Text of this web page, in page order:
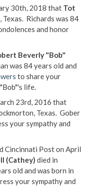
30th, 2018 that Tot
Richards was 84
and honor
Beverly "Bob"
was 84 years old and
to share your
life.
23rd, 2016 that
Texas. Gober
your sympathy and
Cincinnati Post on April
(Cathey) died in
old and was born in
your sympathy and